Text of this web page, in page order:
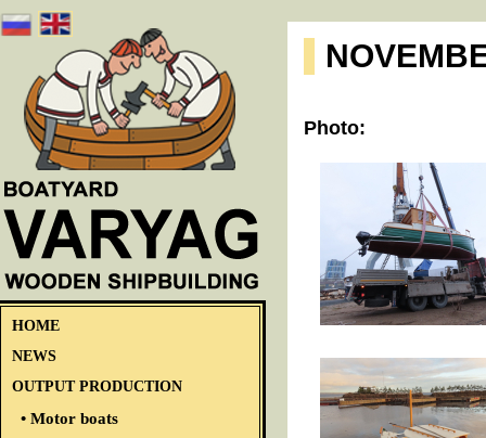
HOME
NEWS
OUTPUT PRODUCTION
• Motor boats
Photo: